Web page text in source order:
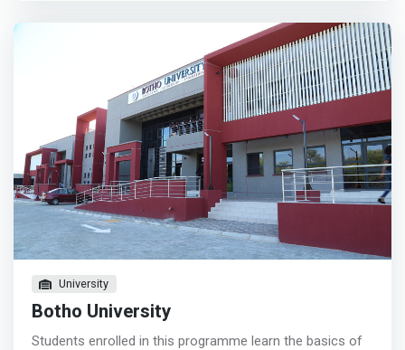
University
Botho University
Students enrolled in this programme learn the basics of